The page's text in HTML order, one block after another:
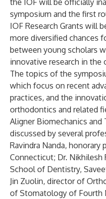
the IOF will be officially
symposium and the first
IOF Research Grants will
more diversified chances
between young scholars
innovative research in
The topics of the
which focus on recent
practices, and the
orthodontics and related
Aligner Biomechanics and
discussed by several
Ravindra Nanda,
Connecticut; Dr.
School of Dentistry,
Jin Zuolin, director of
of Stomatology of Fourth